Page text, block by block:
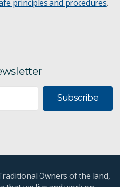
principles and procedures.
Subscribe
Owners of the land,